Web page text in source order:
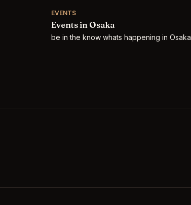
EVENTS
Events in Osaka
be in the know whats happening in Osaka